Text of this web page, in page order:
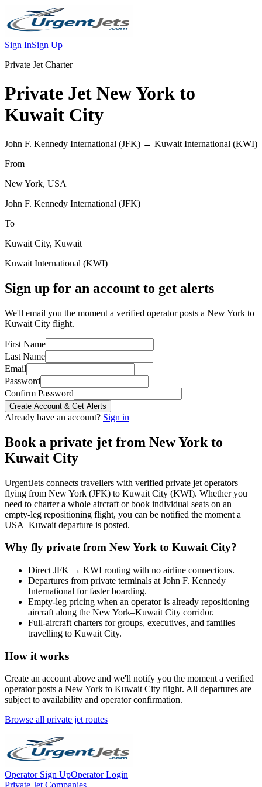
Sign InSign Up
Private Jet Charter
Private Jet New York to
Kuwait City
John F. Kennedy International (JFK) → Kuwait International (KWI)
From
New York, USA
John F. Kennedy International (JFK)
To
Kuwait City, Kuwait
Kuwait International (KWI)
Sign up for an account to get alerts
We'll email you the moment a verified operator posts a New York to
Kuwait City flight.
First Name
Last Name
Email
Password
Confirm Password
Create Account & Get Alerts
Already have an account? Sign in
Book a private jet from New York to
Kuwait City
UrgentJets connects travellers with verified private jet operators
flying from New York (JFK) to Kuwait City (KWI). Whether you
need to charter a whole aircraft or book individual seats on an
empty-leg repositioning flight, you can be notified the moment a
USA–Kuwait departure is posted.
Why fly private from New York to Kuwait City?
Direct JFK → KWI routing with no airline connections.
Departures from private terminals at John F. Kennedy
International for faster boarding.
Empty-leg pricing when an operator is already repositioning
aircraft along the New York–Kuwait City corridor.
Full-aircraft charters for groups, executives, and families
travelling to Kuwait City.
How it works
Create an account above and we'll notify you the moment a verified
operator posts a New York to Kuwait City flight. All departures are
subject to availability and operator confirmation.
Browse all private jet routes
Operator Sign UpOperator Login